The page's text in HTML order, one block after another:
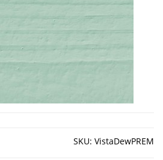
SKU: VistaDewPREM